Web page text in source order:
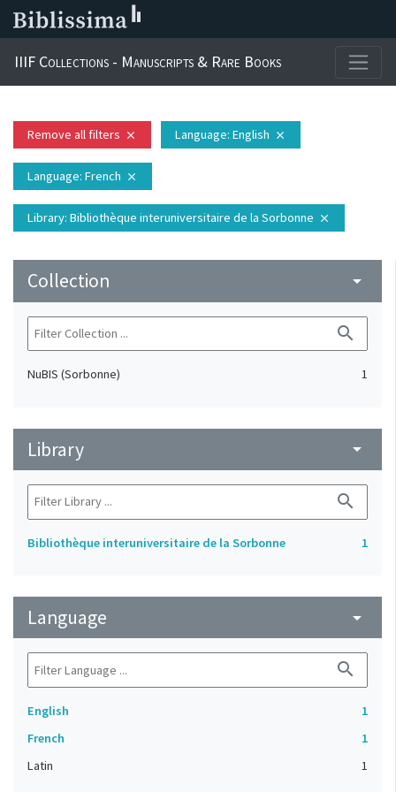
IIIF Collections - Manuscripts & Rare Books
Remove all filters close Language: English close
Language: French close
Library: Bibliothèque interuniversitaire de la Sorbonne close
Collection arrow_drop_down
search
NuBIS (Sorbonne) 1
Library arrow_drop_down
search
Bibliothèque interuniversitaire de la Sorbonne 1
Language arrow_drop_down
search
English
1
French
1
Latin
1